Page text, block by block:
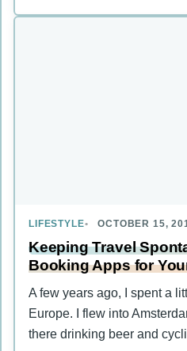
LIFESTYLE OCTOBER 15,
Keeping Travel
Booking Apps for
A few years ago, I spent a
Europe. I flew into
there drinking beer and